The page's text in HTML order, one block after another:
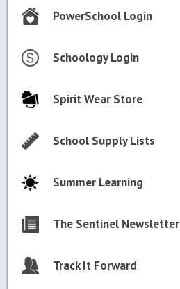
PowerSchool Login
Schoology Login
Spirit Wear Store
School Supply Lists
Summer Learning
The Sentinel Newsletter
Track It Forward